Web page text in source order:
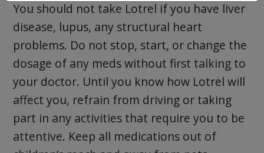
You should not take Lotrel if you have liver
disease, lupus, any structural heart
problems. Do not stop, start, or change the
dosage of any meds without first talking to
your doctor. Until you know how Lotrel will
affect you, refrain from driving or taking
part in any activities that require you to be
attentive. Keep all medications out of